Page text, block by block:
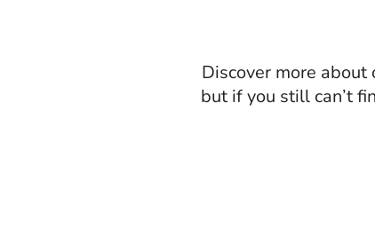
Discover more
but if you still can’t